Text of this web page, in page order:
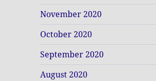
November 2020
October 2020
September 2020
August 2020